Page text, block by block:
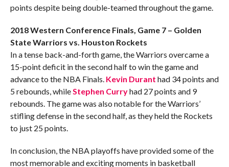
points despite being double-teamed throughout the game.
2018 Western Conference Finals, Game 7 – Golden
State Warriors vs. Houston Rockets
In a tense back-and-forth game, the Warriors overcame a
15-point deficit in the second half to win the game and
advance to the NBA Finals. Kevin Durant had 34 points and
5 rebounds, whileStephen Curryhad 27 points and 9
rebounds. The game was also notable for the Warriors’
stifling defense in the second half, as they held the Rockets
to just 25 points.
In conclusion, the NBA playoffs have provided some of the
most memorable and exciting moments in basketball